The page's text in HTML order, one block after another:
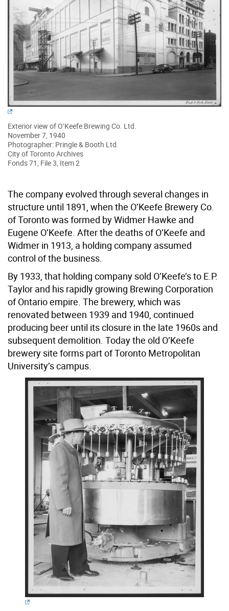
Exterior view of O’Keefe Brewing Co. Ltd.
November 7, 1940
Photographer: Pringle & Booth Ltd.
City of Toronto Archives
Fonds 71, File 3, Item 2
The company evolved through several changes in
structure until 1891, when the O’Keefe Brewery Co.
of Toronto was formed by Widmer Hawke and
Eugene O’Keefe. After the deaths of O’Keefe and
Widmer in 1913, a holding company assumed
control of the business.
By 1933, that holding company sold O’Keefe’s to E.P.
Taylor and his rapidly growing Brewing Corporation
of Ontario empire. The brewery, which was
renovated between 1939 and 1940, continued
producing beer until its closure in the late 1960s and
subsequent demolition. Today the old O’Keefe
brewery site forms part of Toronto Metropolitan
University’s campus.